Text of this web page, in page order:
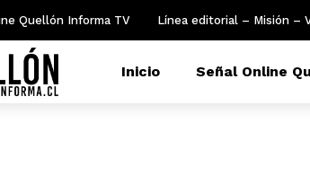
Quellón Informa TV Línea editorial – Misión –
Inicio Señal Online